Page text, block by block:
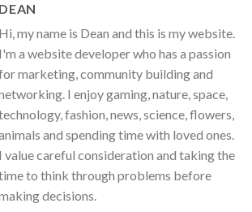
DEAN
Hi, my name is Dean and this is my website.
I'm a website developer who has a passion
marketing, community building and
I enjoy gaming, nature, space,
fashion, news, science, flowers,
and spending time with loved ones.
I value careful consideration and taking the
to think through problems before
decisions.